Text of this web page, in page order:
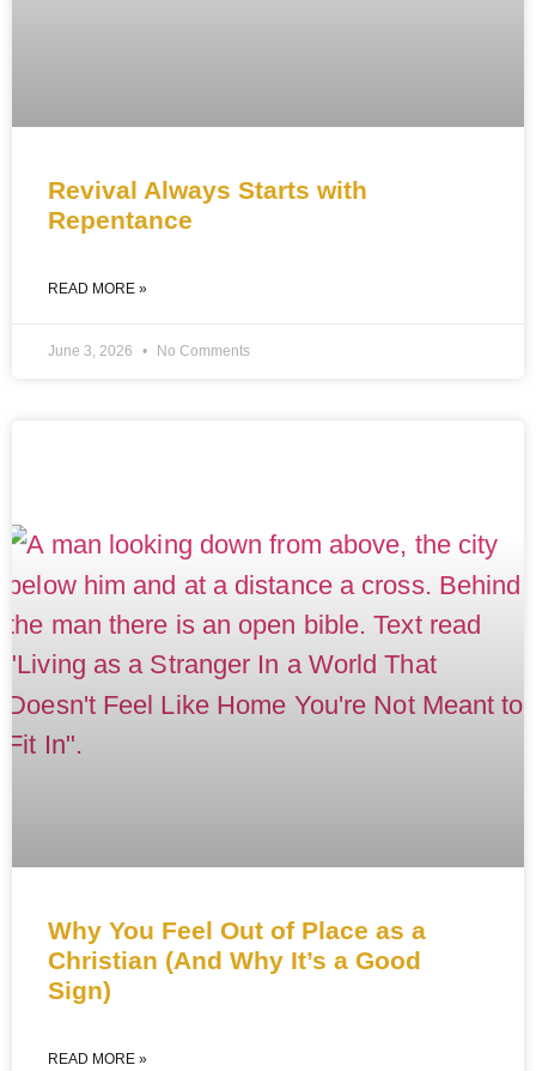
Revival Always Starts with
Repentance
READ MORE »
June 3, 2026 No Comments
Why You Feel Out of Place as a
Christian (And Why It’s a Good
Sign)
READ MORE »